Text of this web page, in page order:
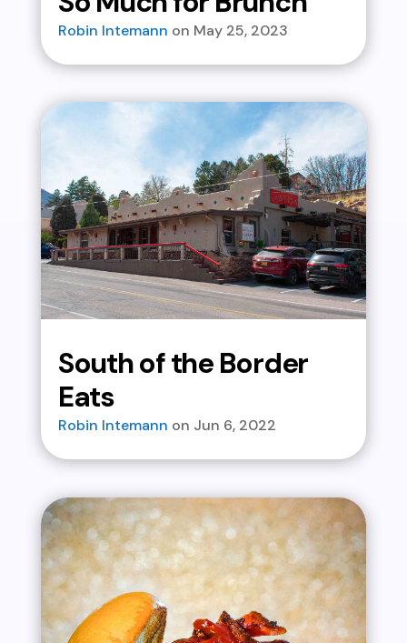
Robin Intemann May 25, 2023
South of the Border
Eats
Robin Intemann Jun 6, 2022